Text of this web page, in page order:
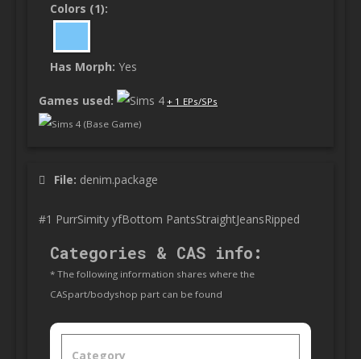
Colors (1):
Has Morph: Yes
Games used:
+ 1 EPs/SPs
Sims 4 (Base Game)
File: denim.package
#1 PurrSimity yfBottom PantsStraightJeansRipped
Categories & CAS info:
* The following information shares where the
CASpart/bodyshop part can be found
Category